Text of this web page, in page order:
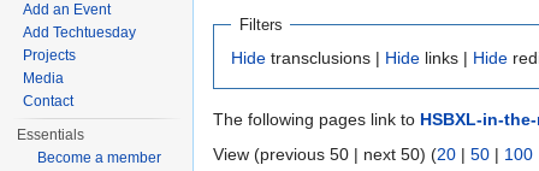
Filters
Hide transclusions | Hide links | Hide
The following pages link to HSBXL-in-
View (previous 50 | next 50) (20 | 50 | 100
Add an Event
Add Techtuesday
Projects
Media
Contact
Essentials
Become a member